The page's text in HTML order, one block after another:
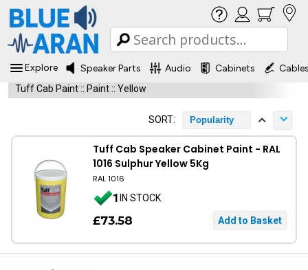
Explore Speaker Parts Audio Cabinets
Tuff Cab Paint:: Paint:: Yellow
SORT: Popularity
Tuff Cab Speaker Cabinet Paint - RAL
1016 Sulphur Yellow 5Kg
RAL 1016
1IN STOCK
£73.58